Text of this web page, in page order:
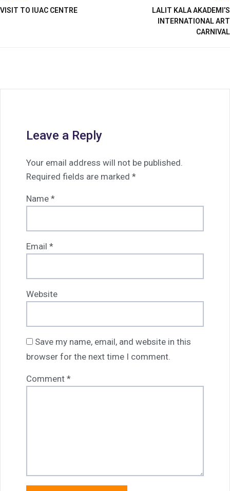
VISIT TO IUAC CENTRE
LALIT KALA AKADEMI’S
INTERNATIONAL ART
CARNIVAL
Leave a Reply
Your email address will not be published.
Required fields are marked *
Name *
Email *
Website
Save my name, email, and website in this
browser for the next time I comment.
Comment *